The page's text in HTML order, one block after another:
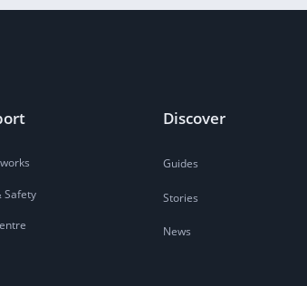
Safety
Discover
Guides
Stories
News